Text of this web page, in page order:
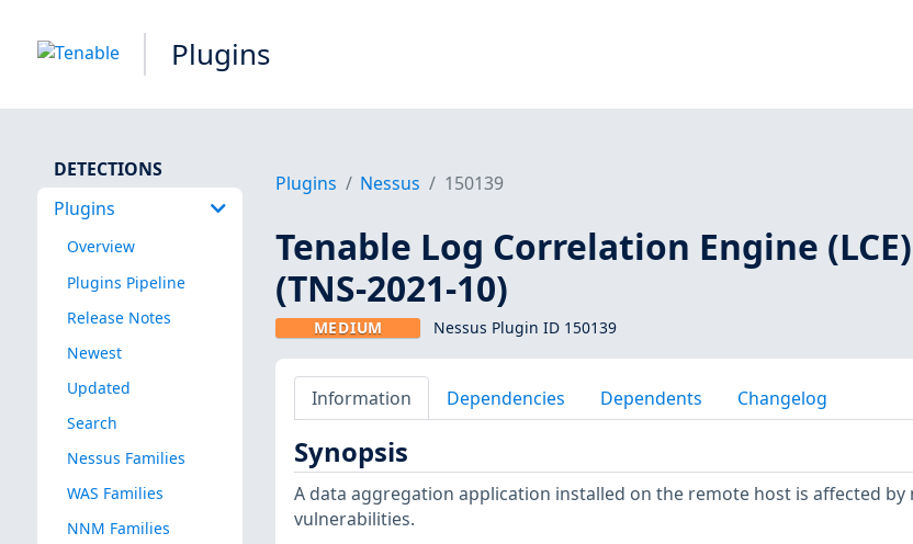
Plugins
DETECTIONS
Plugins
Overview
Plugins Pipeline
Release Notes
Newest
Updated
Search
Nessus Families
WAS Families
NNM Families
Plugins Nessus 150139
Tenable Log Correlation Engine
(TNS-2021-10)
MEDIUM Nessus Plugin ID 150139
Information Dependencies Dependents Changelog
Synopsis
A data aggregation application installed on the remote host is affected by
vulnerabilities.